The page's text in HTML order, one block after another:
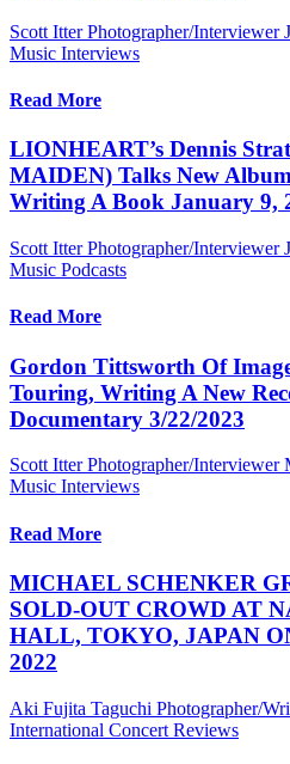
Scott Itter Photographer/Interviewer
Music Interviews
Read More
LIONHEART’s Dennis
MAIDEN) Talks New
Writing A Book January 9,
Scott Itter Photographer/Interviewer
Music Podcasts
Read More
Gordon Tittsworth Of
Touring, Writing A New
Documentary 3/22/2023
Scott Itter Photographer/Interviewer
Music Interviews
Read More
MICHAEL SCHENKER
SOLD-OUT CROWD AT
HALL, TOKYO, JAPAN
2022
Aki Fujita Taguchi Photographer/
International Concert Reviews